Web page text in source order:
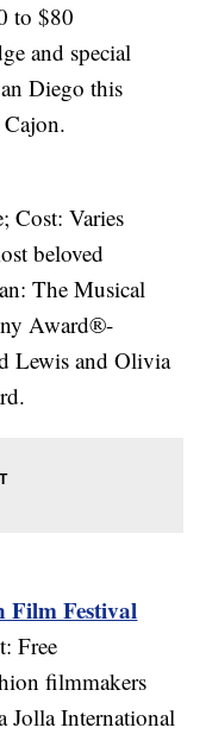
to $80
and special
Diego this
Cost: Varies
beloved
The Musical
Award®-
Lewis and Olivia
Film Festival
Free
filmmakers
Jolla International